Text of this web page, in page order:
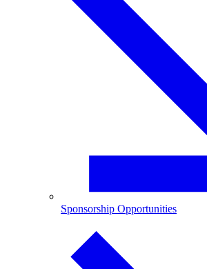
Sponsorship Opportunities